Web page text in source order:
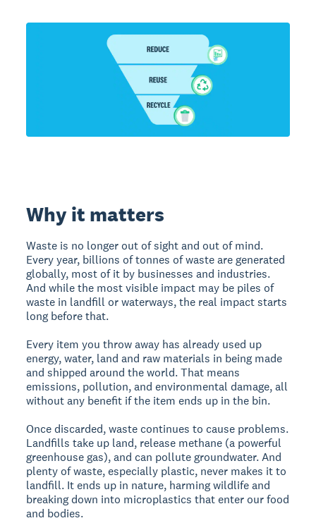
Why it matters
Waste is no longer out of sight and out of mind.
Every year, billions of tonnes of waste are generated
globally, most of it by businesses and industries.
And while the most visible impact may be piles of
waste in landfill or waterways, the real impact starts
long before that.
Every item you throw away has already used up
energy, water, land and raw materials in being made
and shipped around the world. That means
emissions, pollution, and environmental damage, all
without any benefit if the item ends up in the bin.
Once discarded, waste continues to cause problems.
Landfills take up land, release methane (a powerful
greenhouse gas), and can pollute groundwater. And
plenty of waste, especially plastic, never makes it to
landfill. It ends up in nature, harming wildlife and
breaking down into microplastics that enter our food
and bodies.